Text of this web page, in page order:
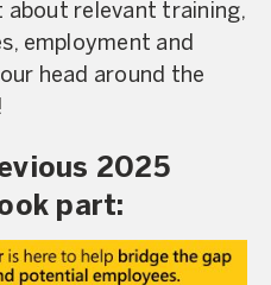
relevant training,
employment and
head around the
2025
part: